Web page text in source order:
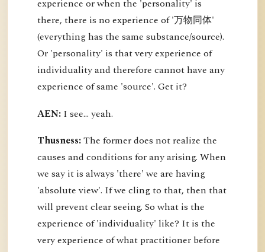
experience or when the 'personality' is
there, there is no experience of '万物同体'
(everything has the same substance/source).
Or 'personality' is that very experience of
individuality and therefore cannot have any
experience of same 'source'. Get it?
AEN: I see... yeah.
Thusness:The former does not realize the
causes and conditions for any arising. When
we say it is always 'there' we are having
'absolute view'. If we cling to that, then that
will prevent clear seeing. So what is the
experience of 'individuality' like? It is the
very experience of what practitioner before